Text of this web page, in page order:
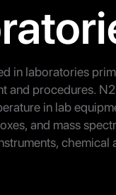
in laboratories
and procedures.
in lab
and mass
chemical